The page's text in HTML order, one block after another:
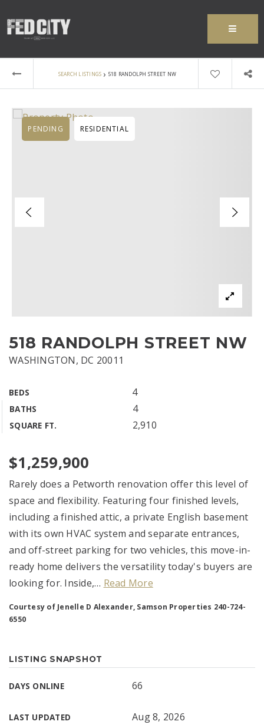
MENU
SEARCH LISTINGS › 518 RANDOLPH STREET NW
518 RANDOLPH STREET NW
WASHINGTON, DC 20011
BEDS 4
BATHS 4
SQUARE FT. 2,910
PENDING RESIDENTIAL
$1,259,900
Rarely does a Petworth renovation offer this level of
space and flexibility. Featuring four finished levels,
including a finished attic, a private English basement
with its own HVAC system and separate entrances,
and off-street parking for two vehicles, this move-in-
ready home delivers the versatility today's buyers are
looking for. Inside,… Read More
Courtesy of Jenelle D Alexander, Samson Properties 240-724-
6550
LISTING SNAPSHOT
DAYS ONLINE 66
LAST UPDATED Aug 8, 2026